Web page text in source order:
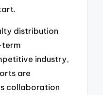
distribution
term
industry,
are
collaboration